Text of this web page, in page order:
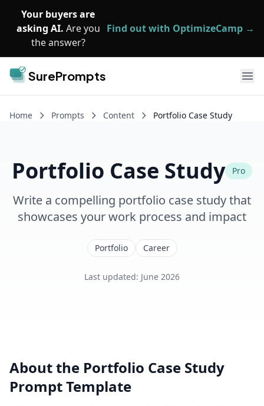
Your buyers are
asking AI. Are you
the answer?
Find out with OptimizeCamp →
SurePrompts
Home Prompts Content Portfolio Case Study
Portfolio Case Study Pro
Write a compelling portfolio case study that
showcases your work process and impact
Portfolio Career
Last updated: June 2026
About the Portfolio Case Study
Prompt Template